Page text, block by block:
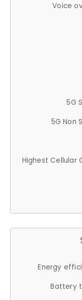
Voice
5G
5G Non
Highest Cellular
Energy
Battery